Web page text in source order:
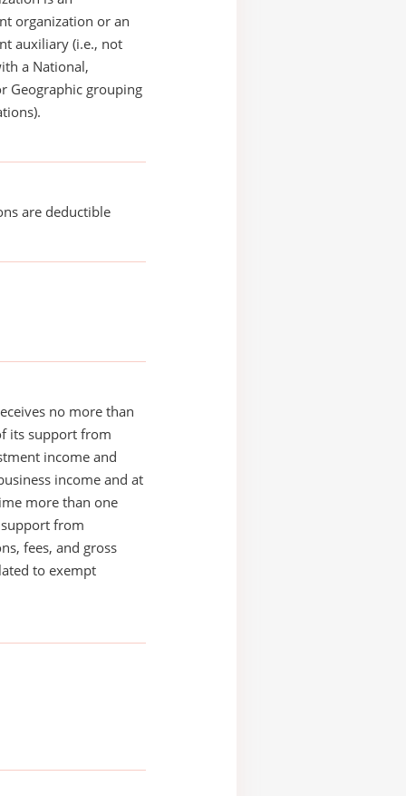
organization or an
auxiliary (i.e., not
a National,
Geographic grouping
are deductible
no more than
its support from
income and
income and at
more than one
from
fees, and gross
to exempt